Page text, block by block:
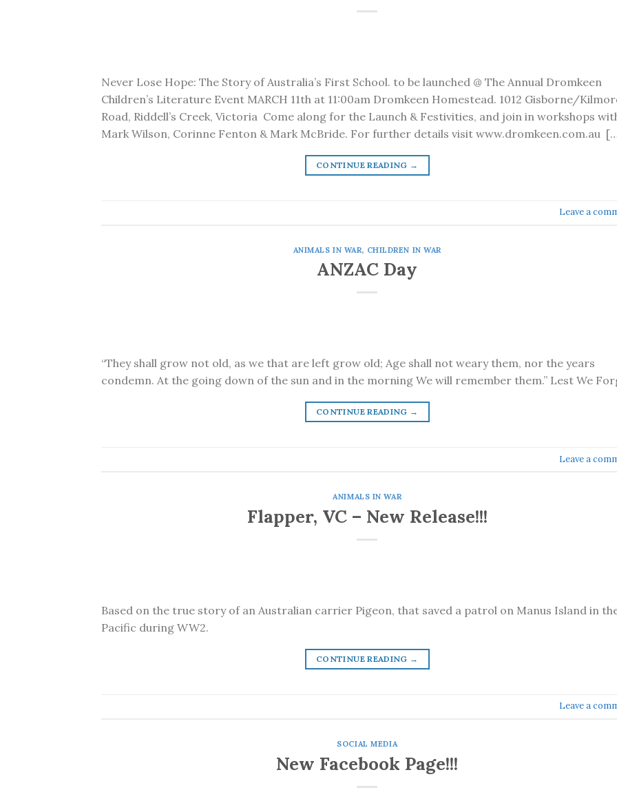
Never Lose Hope: The Story of Australia’s First School. to be launched @ The Annual Dromkeen
Children’s Literature Event MARCH 11th at 11:00am Dromkeen Homestead. 1012 Gisborne/
Road, Riddell’s Creek, Victoria Come along for the Launch & Festivities, and join in workshops
Mark Wilson, Corinne Fenton & Mark McBride. For further details visit www.dromkeen.com.au
CONTINUE READING →
Leave a
ANIMALS IN WAR, CHILDREN IN WAR
ANZAC Day
“They shall grow not old, as we that are left grow old; Age shall not weary them, nor the years
condemn. At the going down of the sun and in the morning We will remember them.” Lest We
CONTINUE READING →
Leave a
ANIMALS IN WAR
Flapper, VC – New Release!!!
Based on the true story of an Australian carrier Pigeon, that saved a patrol on Manus Island in
Pacific during WW2.
CONTINUE READING →
Leave a
SOCIAL MEDIA
New Facebook Page!!!